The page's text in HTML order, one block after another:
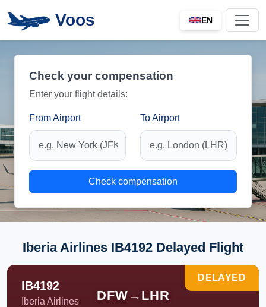
Voos EN
Check your compensation
Enter your flight details:
From Airport To Airport
Check compensation
Iberia Airlines IB4192 Delayed Flight
IB4192
Iberia Airlines DFW → LHR
DELAYED